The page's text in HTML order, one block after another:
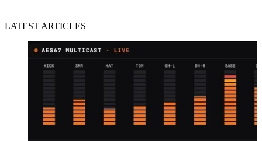
LATEST ARTICLES